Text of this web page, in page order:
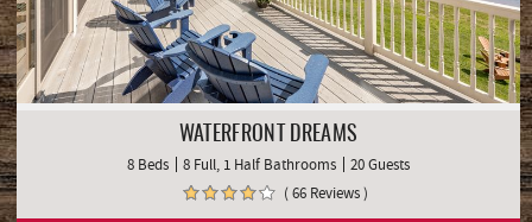
WATERFRONT DREAMS
8 Beds 8 Full, 1 Half Bathrooms
20 Guests
( 66 Reviews )